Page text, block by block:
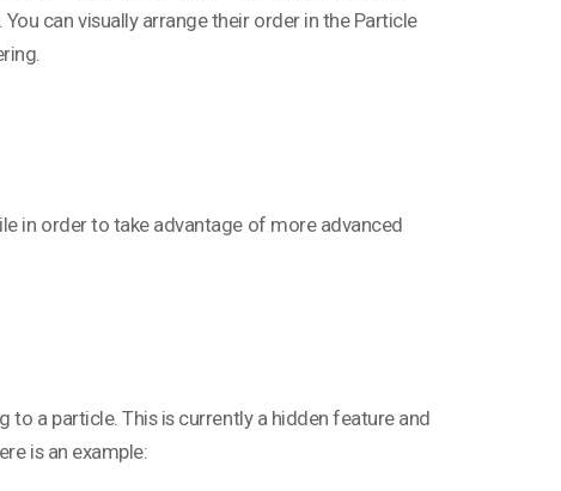
can visually arrange their order in the Particle
in order to take advantage of more advanced
to a particle. This is currently a hidden feature and
is an example: